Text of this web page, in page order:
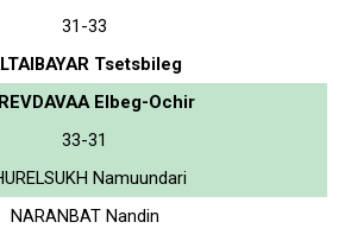
31-33
Tsetsbileg
Elbeg-Ochir
33-31
Namuundari
NARANBAT Nandin